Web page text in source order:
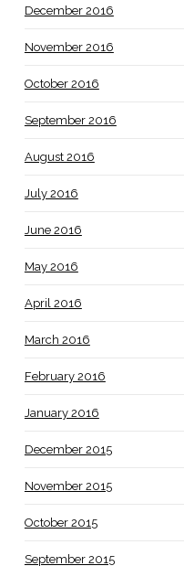
December 2016
November 2016
October 2016
September 2016
August 2016
July 2016
June 2016
May 2016
April 2016
March 2016
February 2016
January 2016
December 2015
November 2015
October 2015
September 2015